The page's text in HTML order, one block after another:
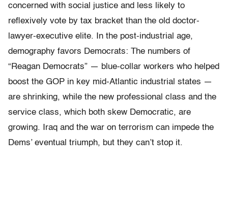
concerned with social justice and less likely to
reflexively vote by tax bracket than the old doctor-
lawyer-executive elite. In the post-industrial age,
demography favors Democrats: The numbers of
“Reagan Democrats” — blue-collar workers who helped
boost the GOP in key mid-Atlantic industrial states —
are shrinking, while the new professional class and the
service class, which both skew Democratic, are
growing. Iraq and the war on terrorism can impede the
Dems’ eventual triumph, but they can’t stop it.